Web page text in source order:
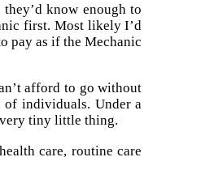
know enough to
first. Most likely I’d
pay as if the Mechanic
afford to go without
of individuals. Under a
tiny little thing.
health care, routine care